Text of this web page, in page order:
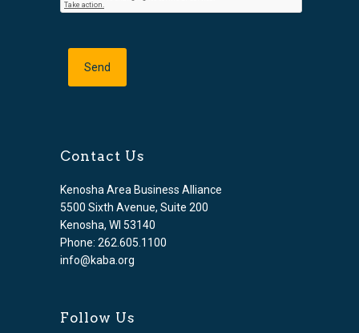
Contact Us
Kenosha Area Business Alliance
5500 Sixth Avenue, Suite 200
Kenosha, WI 53140
Phone: 262.605.1100
info@kaba.org
Follow Us